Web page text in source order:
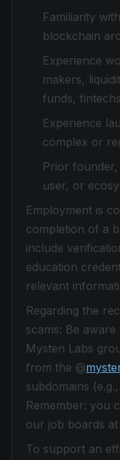
Familiarity
blockchain
Experience
makers,
funds,
Experience
complex or
Prior
user, or
Employment is
completion of a
include
education
relevant
Regarding the
scams: Be
Mysten Labs
from the @
subdomains (e.g.,
Remember: you
our job boards at
To support an